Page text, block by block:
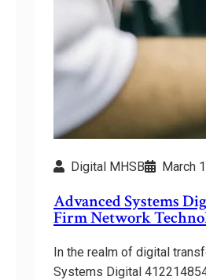
Digital MHSB March
Advanced Systems
Firm Network
In the realm of digital
Systems Digital